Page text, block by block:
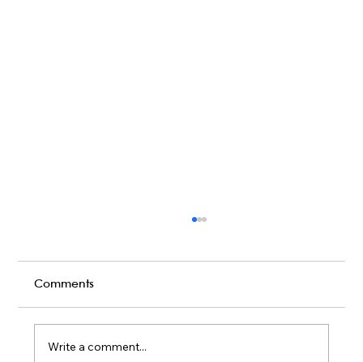
Comments
Write a comment...